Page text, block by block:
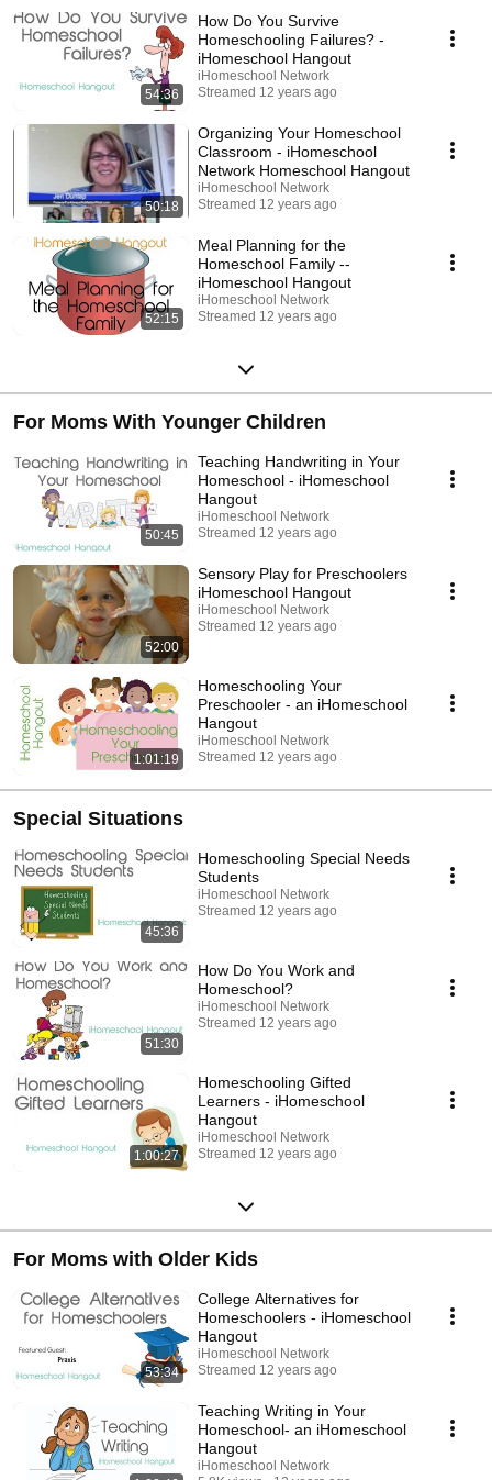
54:36
How Do You Survive
Homeschooling Failures? -
iHomeschool Hangout
iHomeschool Network
Streamed 12 years ago
50:18
Organizing Your Homeschool
Classroom - iHomeschool
Network Homeschool Hangout
iHomeschool Network
Streamed 12 years ago
52:15
Meal Planning for the
Homeschool Family --
iHomeschool Hangout
iHomeschool Network
Streamed 12 years ago
For Moms With Younger Children
50:45
Teaching Handwriting in Your
Homeschool - iHomeschool
Hangout
iHomeschool Network
Streamed 12 years ago
52:00
Sensory Play for Preschoolers
iHomeschool Hangout
iHomeschool Network
Streamed 12 years ago
1:01:19
Homeschooling Your
Preschooler - an iHomeschool
Hangout
iHomeschool Network
Streamed 12 years ago
Special Situations
45:36
Homeschooling Special Needs
Students
iHomeschool Network
Streamed 12 years ago
51:30
How Do You Work and
Homeschool?
iHomeschool Network
Streamed 12 years ago
1:00:27
Homeschooling Gifted
Learners - iHomeschool
Hangout
iHomeschool Network
Streamed 12 years ago
For Moms with Older Kids
53:34
College Alternatives for
Homeschoolers - iHomeschool
Hangout
iHomeschool Network
Streamed 12 years ago
Teaching Writing in Your
Homeschool- an iHomeschool
Hangout
iHomeschool Network